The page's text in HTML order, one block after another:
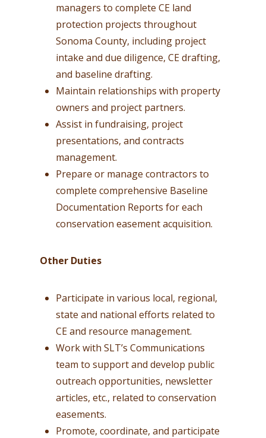
managers to complete CE land
protection projects throughout
Sonoma County, including project
intake and due diligence, CE drafting,
and baseline drafting.
Maintain relationships with property
owners and project partners.
Assist in fundraising, project
presentations, and contracts
management.
Prepare or manage contractors to
complete comprehensive Baseline
Documentation Reports for each
conservation easement acquisition.
Other Duties
Participate in various local, regional,
state and national efforts related to
CE and resource management.
Work with SLT’s Communications
team to support and develop public
outreach opportunities, newsletter
articles, etc., related to conservation
easements.
Promote, coordinate, and participate